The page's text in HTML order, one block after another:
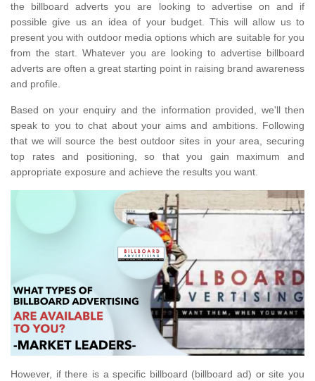
the billboard adverts you are looking to advertise on and if
possible give us an idea of your budget. This will allow us to
present you with outdoor media options which are suitable for you
from the start. Whatever you are looking to advertise billboard
adverts are often a great starting point in raising brand awareness
and profile.
Based on your enquiry and the information provided, we'll then
speak to you to chat about your aims and ambitions. Following
that we will source the best outdoor sites in your area, securing
top rates and positioning, so that you gain maximum and
appropriate exposure and achieve the results you want.
However, if there is a specific billboard (billboard ad) or site you